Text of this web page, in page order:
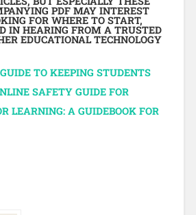
PDF MAY INTEREST
FOR WHERE TO START,
IN HEARING FROM A TRUSTED
EDUCATIONAL TECHNOLOGY
TO KEEPING STUDENTS
SAFETY GUIDE FOR
LEARNING: A GUIDEBOOK FOR